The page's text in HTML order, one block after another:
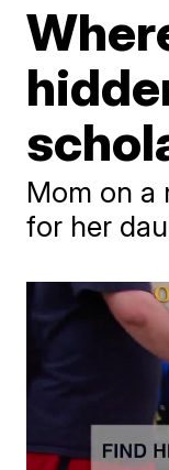
Mom on a
for her